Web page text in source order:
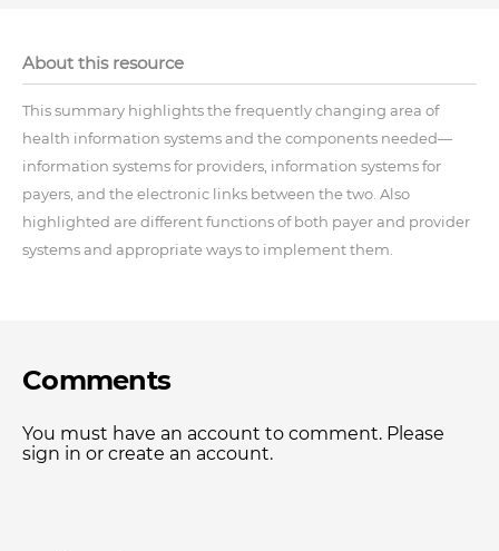
About this resource
This summary highlights the frequently changing area of
health information systems and the components needed—
information systems for providers, information systems for
payers, and the electronic links between the two. Also
highlighted are different functions of both payer and provider
systems and appropriate ways to implement them.
Comments
You must have an account to comment. Please
sign in or create an account.